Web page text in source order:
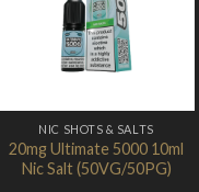
NIC SHOTS & SALTS
20mg Ultimate 5000 10ml
Nic Salt (50VG/50PG)